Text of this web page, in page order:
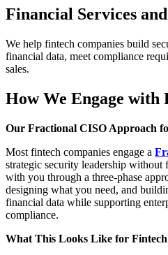
Financial Services
We help fintech companies build
financial data, meet compliance
sales.
How We Engage with
Our Fractional CISO Approach
Most fintech companies engage a
strategic security leadership
with you through a three-phase
designing what you need, and
financial data while supporting
compliance.
What This Looks Like for Fintech